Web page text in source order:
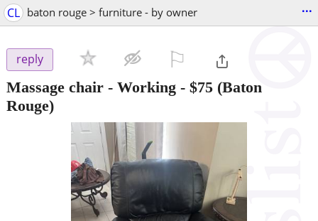
CL baton rouge > furniture - by owner ...
reply
Massage chair - Working - $75 (Baton
Rouge)